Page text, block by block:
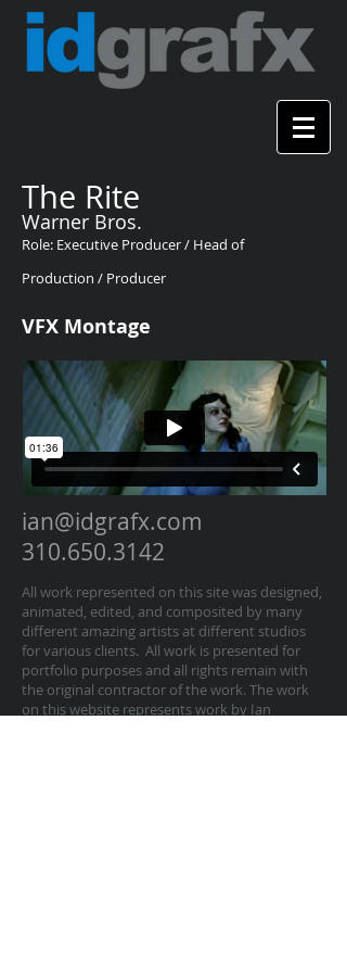
The Rite
Warner Bros.
Role: Executive Producer / Head of
Production / Producer
VFX Montage
ian@idgrafx.com
310.650.3142
All work represented on this site was designed,
animated, edited, and composited by many
different amazing artists at different studios
for various clients. All work is presented for
portfolio purposes and all rights remain with
the original contractor of the work. The work
on this website represents work by Ian